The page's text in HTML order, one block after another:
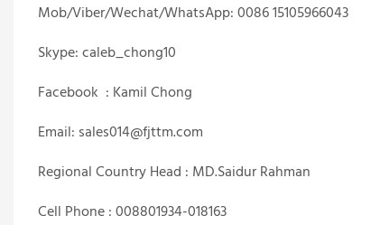
Mob/Viber/Wechat/WhatsApp: 0086 15105966043
Skype: caleb_chong10
Facebook : Kamil Chong
Email: sales014@fjttm.com
Regional Country Head : MD.Saidur Rahman
Cell Phone : 008801934-018163